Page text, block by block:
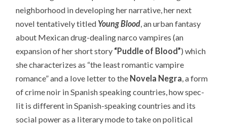
neighborhood in developing her narrative, her next
novel tentatively titled Young Blood, an urban fantasy
about Mexican drug-dealing narco vampires (an
expansion of her short story “Puddle of Blood”) which
she characterizes as “the least romantic vampire
romance” and a love letter to the Novela Negra, a form
of crime noir in Spanish speaking countries, how spec-
lit is different in Spanish-speaking countries and its
social power as a literary mode to take on political